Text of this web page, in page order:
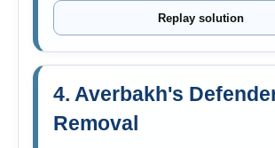
Replay solution
4. Averbakh's
Removal